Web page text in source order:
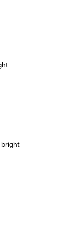
bright